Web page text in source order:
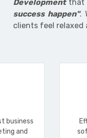
Developmentthat
success happen".
clients feel relaxed
business
and